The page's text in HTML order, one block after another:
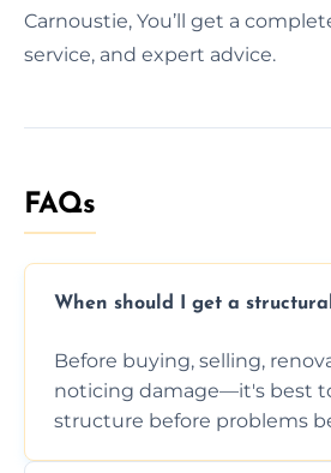
Carnoustie, You’ll get a
service, and expert advice.
FAQs
When should I get a
Before buying, selling,
noticing damage—it's best
structure before problems